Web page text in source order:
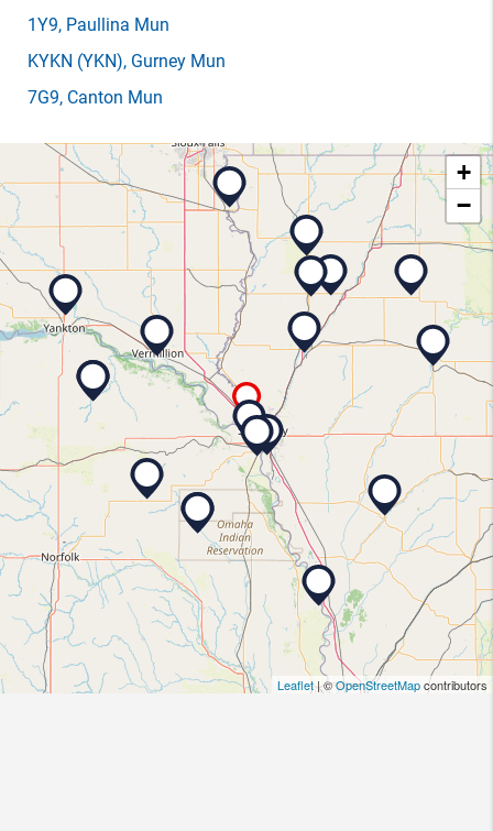
1Y9, Paullina Mun
KYKN (YKN), Gurney Mun
7G9, Canton Mun
+
−
Leaflet| ©OpenStreetMapcontributors